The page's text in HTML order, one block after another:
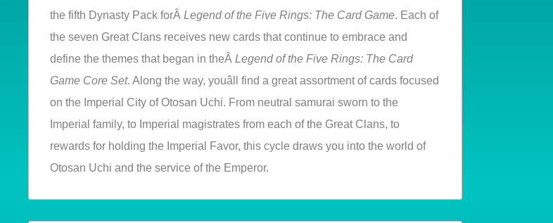
the fifth Dynasty Pack forÂ Legend of the Five Rings: The Card Game. Each of
the seven Great Clans receives new cards that continue to embrace and
define the themes that began in theÂ Legend of the Five Rings: The Card
Game Core Set. Along the way, youâll find a great assortment of cards focused
on the Imperial City of Otosan Uchi. From neutral samurai sworn to the
Imperial family, to Imperial magistrates from each of the Great Clans, to
rewards for holding the Imperial Favor, this cycle draws you into the world of
Otosan Uchi and the service of the Emperor.